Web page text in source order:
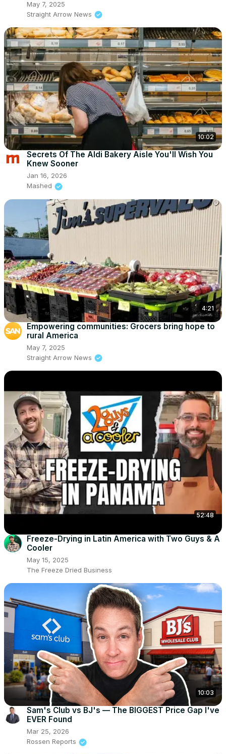
May 7, 2025
Straight Arrow News
10:02
Secrets Of The Aldi Bakery Aisle You'll Wish You
Knew Sooner
Jan 16, 2026
Mashed
4:21
Empowering communities: Grocers bring hope to
rural America
May 7, 2025
Straight Arrow News
52:48
Freeze-Drying in Latin America with Two Guys & A
Cooler
May 15, 2025
The Freeze Dried Business
10:03
Sam's Club vs BJ's — The BIGGEST Price Gap I've
EVER Found
Mar 25, 2026
Rossen Reports